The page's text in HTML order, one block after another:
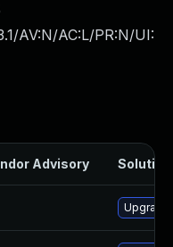
AV:N/AC:L/PR:N/UI:
Advisory Solution